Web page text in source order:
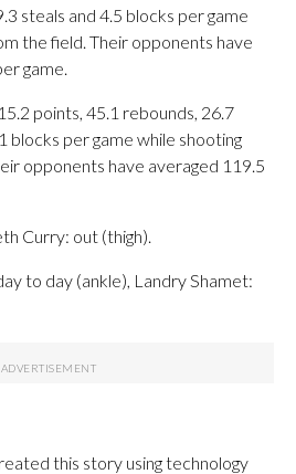
steals and 4.5 blocks per game
the field. Their opponents have
game.
points, 45.1 rebounds, 26.7
blocks per game while shooting
opponents have averaged 119.5
Curry: out (thigh).
to day (ankle), Landry Shamet:
this story using technology